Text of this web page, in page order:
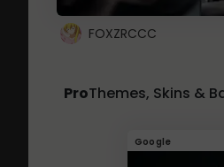
FOXZRCCC
ProThemes, Skins &
Google